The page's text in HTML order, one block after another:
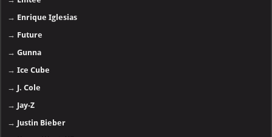
→ Enrique Iglesias
→ Future
→Gunna
→Ice Cube
→ J. Cole
→ Jay-Z
→ Justin Bieber